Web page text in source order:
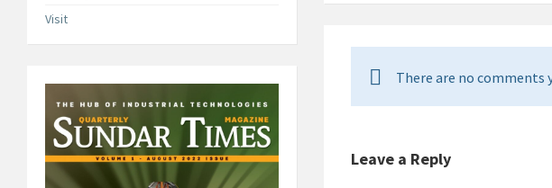
There are no comments
Leave a Reply
Visit